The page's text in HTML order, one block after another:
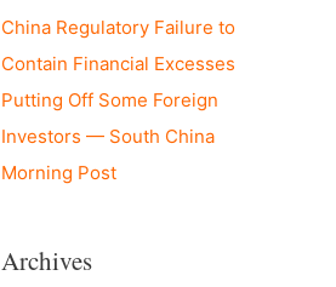
China Regulatory Failure to
Contain Financial Excesses
Putting Off Some Foreign
Investors — South China
Morning Post
Archives